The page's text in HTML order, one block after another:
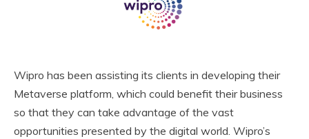
Wipro has been assisting its clients in developing their
Metaverse platform, which could benefit their business
so that they can take advantage of the vast
opportunities presented by the digital world. Wipro’s